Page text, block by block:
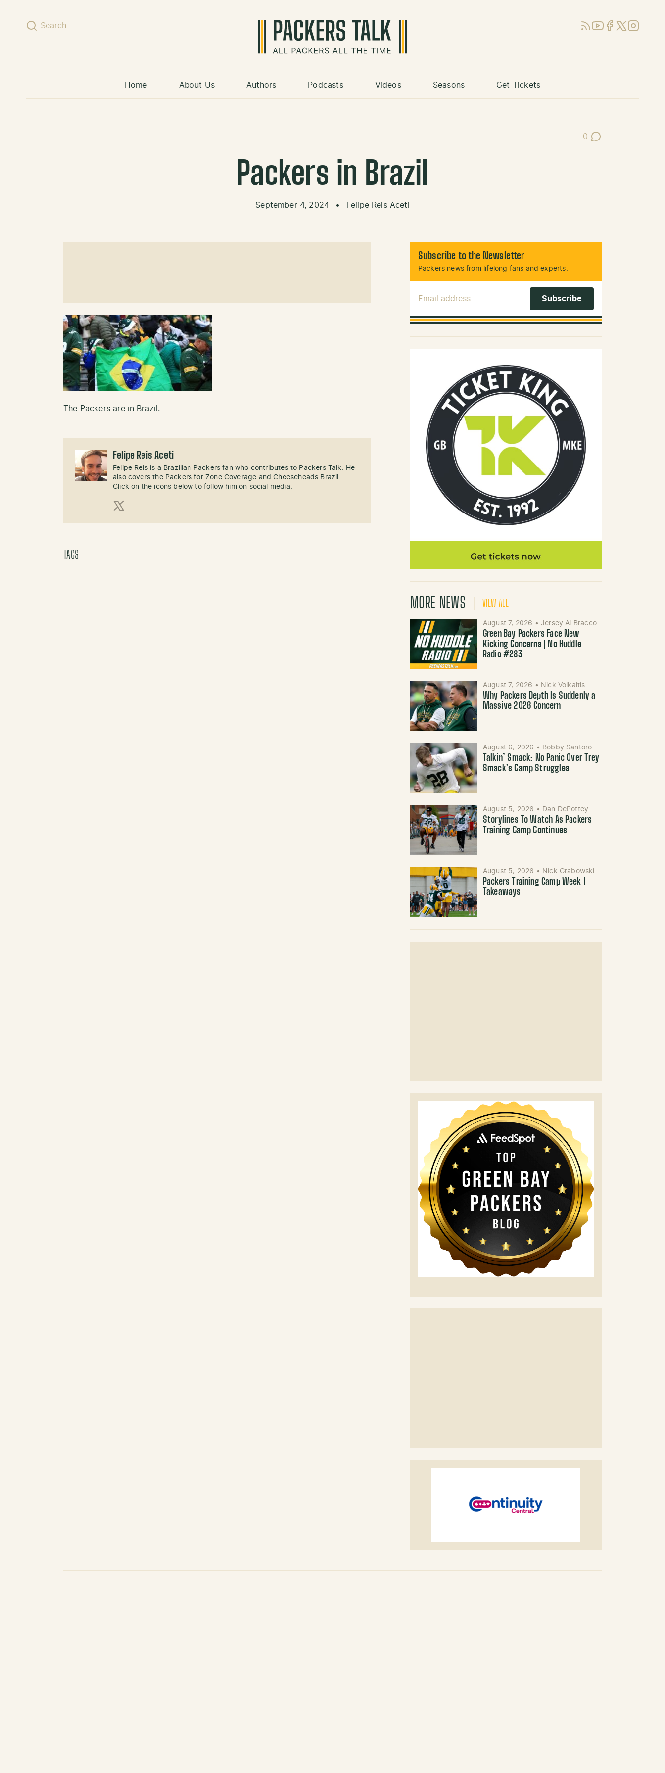
Search RSSYouTube
Facebook
X (Twitter)
Instagram
Home About Us Authors Podcasts Videos Seasons Get Tickets
0
Post Comments
Packers in Brazil
September 4, 2024 • Felipe Reis Aceti
The Packers are in Brazil.
Felipe Reis Aceti
Felipe Reis is a Brazilian Packers fan who contributes to Packers Talk. He
also covers the Packers for Zone Coverage and Cheeseheads Brazil.
Click on the icons below to follow him on social media.
TAGS
Subscribe to the Newsletter
Packers news from lifelong fans and experts.
MORE NEWS VIEW ALL
August 7, 2026 • Jersey Al Bracco
Green Bay Packers Face New
Kicking Concerns | No Huddle
Radio #283
August 7, 2026 • Nick Volkaitis
Why Packers Depth Is Suddenly a
Massive 2026 Concern
August 6, 2026 • Bobby Santoro
Talkin’ Smack: No Panic Over Trey
Smack’s Camp Struggles
August 5, 2026 • Dan DePottey
Storylines To Watch As Packers
Training Camp Continues
August 5, 2026 • Nick Grabowski
Packers Training Camp Week 1
Takeaways